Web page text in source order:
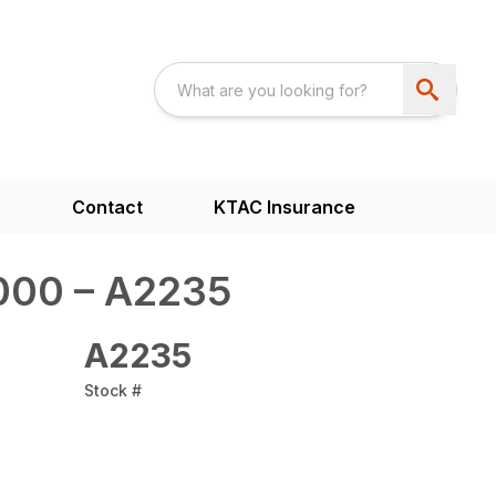
Contact KTAC Insurance
– A2235
A2235
Stock #